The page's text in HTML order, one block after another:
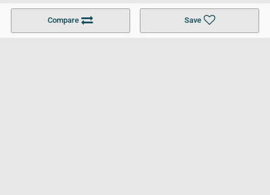
Compare Save
Become a Partner Colleges in UK Top 10 Colleges in UK